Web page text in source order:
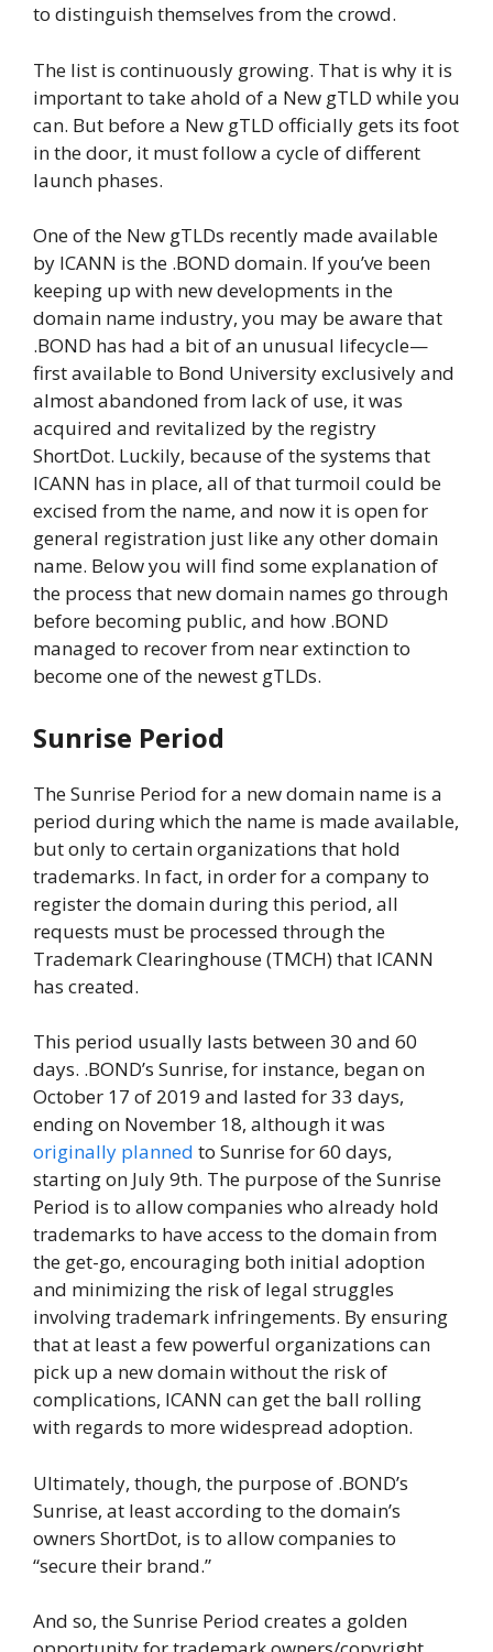
to distinguish themselves from the crowd.
The list is continuously growing. That is why it is
important to take ahold of a New gTLD while you
can. But before a New gTLD officially gets its foot
in the door, it must follow a cycle of different
launch phases.
One of the New gTLDs recently made available
by ICANN is the .BOND domain. If you’ve been
keeping up with new developments in the
domain name industry, you may be aware that
.BOND has had a bit of an unusual lifecycle—
first available to Bond University exclusively and
almost abandoned from lack of use, it was
acquired and revitalized by the registry
ShortDot. Luckily, because of the systems that
ICANN has in place, all of that turmoil could be
excised from the name, and now it is open for
general registration just like any other domain
name. Below you will find some explanation of
the process that new domain names go through
before becoming public, and how .BOND
managed to recover from near extinction to
become one of the newest gTLDs.
Sunrise Period
The Sunrise Period for a new domain name is a
period during which the name is made available,
but only to certain organizations that hold
trademarks. In fact, in order for a company to
register the domain during this period, all
requests must be processed through the
Trademark Clearinghouse (TMCH) that ICANN
has created.
This period usually lasts between 30 and 60
days. .BOND’s Sunrise, for instance, began on
October 17 of 2019 and lasted for 33 days,
ending on November 18, although it was
originally planned to Sunrise for 60 days,
starting on July 9th. The purpose of the Sunrise
Period is to allow companies who already hold
trademarks to have access to the domain from
the get-go, encouraging both initial adoption
and minimizing the risk of legal struggles
involving trademark infringements. By ensuring
that at least a few powerful organizations can
pick up a new domain without the risk of
complications, ICANN can get the ball rolling
with regards to more widespread adoption.
Ultimately, though, the purpose of .BOND’s
Sunrise, at least according to the domain’s
owners ShortDot, is to allow companies to
“secure their brand.”
And so, the Sunrise Period creates a golden